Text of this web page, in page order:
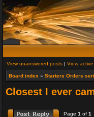
View unanswered posts | View
Board index » Starters Orders
Closest I ever
Page 1 of 1